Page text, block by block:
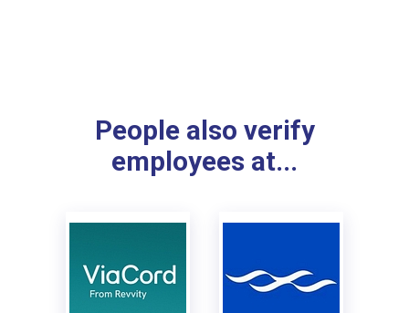
People also verify
employees at...